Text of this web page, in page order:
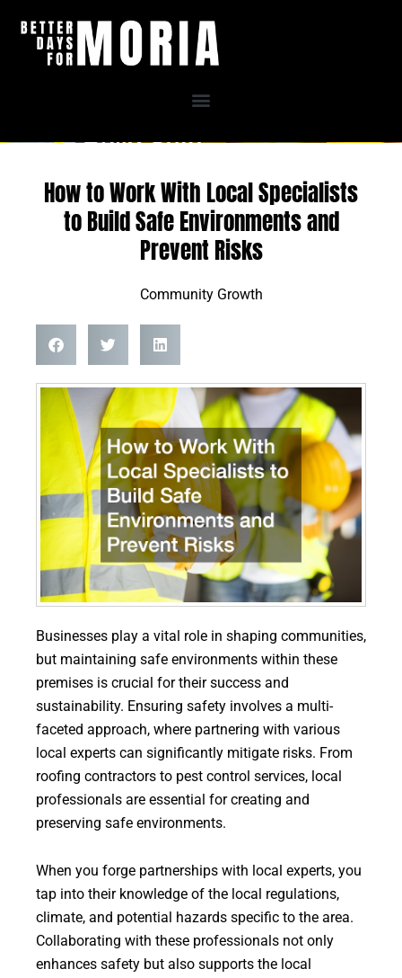
How to Work With Local Specialists
to Build Safe Environments and
Prevent Risks
Community Growth
Businesses play a vital role in shaping communities,
but maintaining safe environments within these
premises is crucial for their success and
sustainability. Ensuring safety involves a multi-
faceted approach, where partnering with various
local experts can significantly mitigate risks. From
roofing contractors to pest control services, local
professionals are essential for creating and
preserving safe environments.
When you forge partnerships with local experts, you
tap into their knowledge of the local regulations,
climate, and potential hazards specific to the area.
Collaborating with these professionals not only
enhances safety but also supports the local